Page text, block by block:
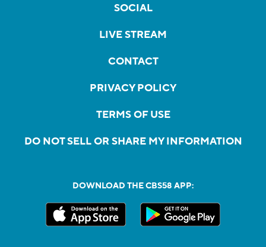
SOCIAL
LIVE STREAM
CONTACT
PRIVACY POLICY
TERMS OF USE
DO NOT SELL OR SHARE MY INFORMATION
DOWNLOAD THE CBS58 APP: